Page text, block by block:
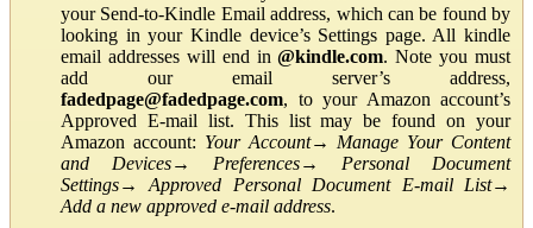
your Send-to-Kindle Email address, which can be found by
looking in your Kindle device’s Settings page. All kindle
email addresses will end in@kindle.com. Note you must
add our email server’s address,
fadedpage@fadedpage.com, to your Amazon account’s
Approved E-mail list. This list may be found on your
Amazon account: Your Account→ Manage Your Content
and Devices→ Preferences→ Personal Document
Settings→Approved Personal Document E-mail List→
Add a new approved e-mail address.